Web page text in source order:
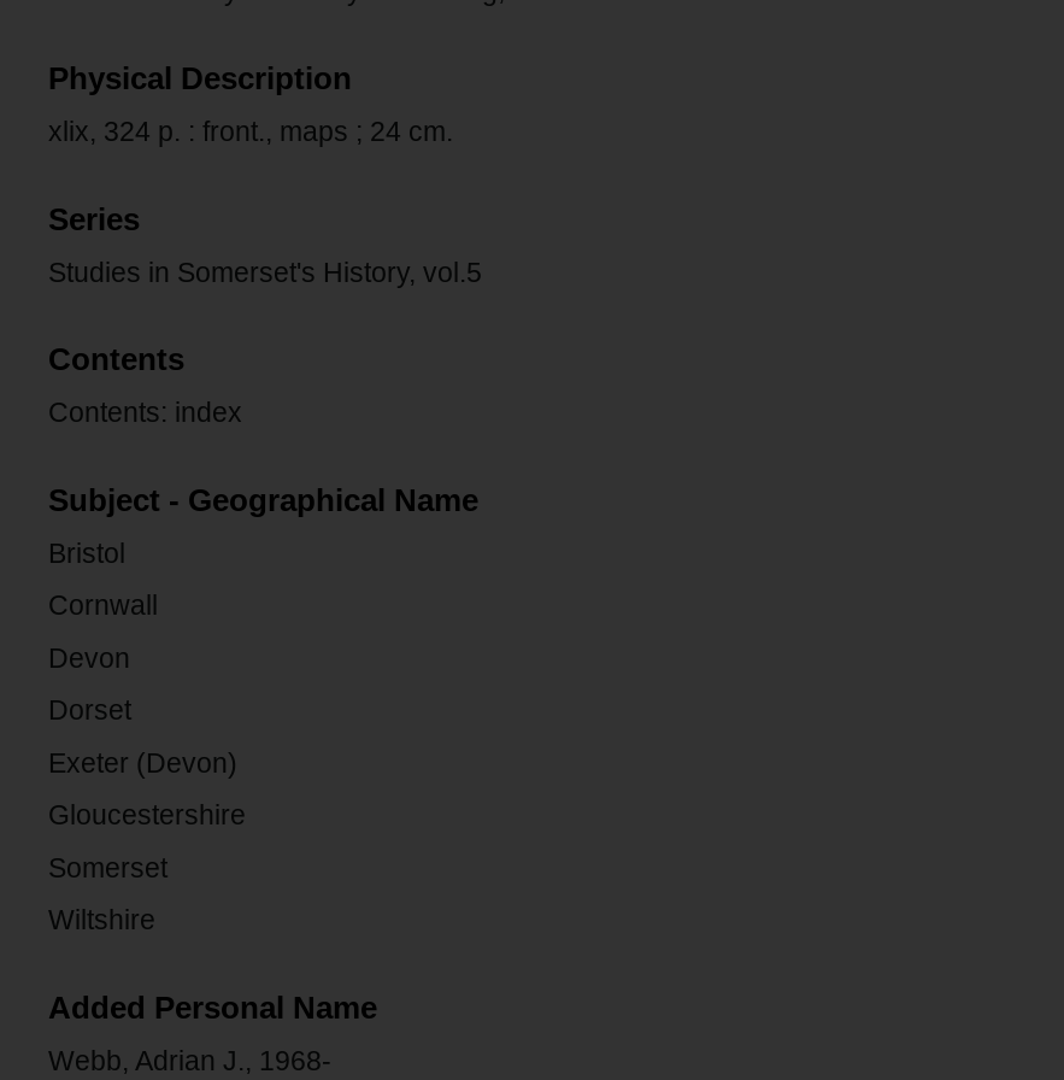
Physical Description
xlix, 324 p. : front., maps ; 24 cm.
Series
Studies in Somerset's History, vol.5
Contents
Contents: index
Subject - Geographical Name
Bristol
Cornwall
Devon
Dorset
Exeter (Devon)
Gloucestershire
Somerset
Wiltshire
Added Personal Name
Webb, Adrian J., 1968-